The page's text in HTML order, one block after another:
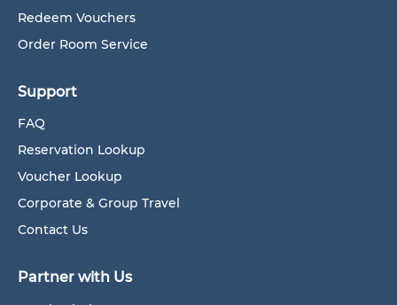
Redeem Vouchers
Order Room Service
Support
FAQ
Reservation Lookup
Voucher Lookup
Corporate & Group Travel
Contact Us
Partner with Us